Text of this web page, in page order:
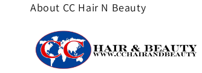
About CC Hair N Beauty